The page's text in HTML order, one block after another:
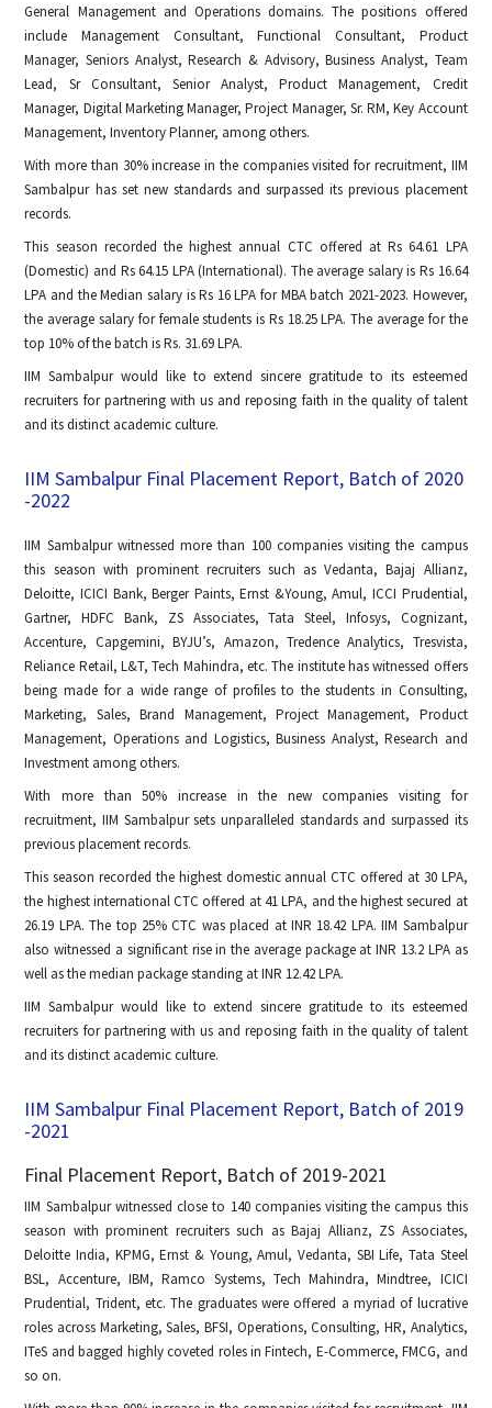
General Management and Operations domains. The positions offered
include Management Consultant, Functional Consultant, Product
Manager, Seniors Analyst, Research & Advisory, Business Analyst, Team
Lead, Sr Consultant, Senior Analyst, Product Management, Credit
Manager, Digital Marketing Manager, Project Manager, Sr. RM, Key Account
Management, Inventory Planner, among others.
With more than 30% increase in the companies visited for recruitment, IIM
Sambalpur has set new standards and surpassed its previous placement
records.
This season recorded the highest annual CTC offered at Rs 64.61 LPA
(Domestic) and Rs 64.15 LPA (International). The average salary is Rs 16.64
LPA and the Median salary is Rs 16 LPA for MBA batch 2021-2023. However,
the average salary for female students is Rs 18.25 LPA. The average for the
top 10% of the batch is Rs. 31.69 LPA.
IIM Sambalpur would like to extend sincere gratitude to its esteemed
recruiters for partnering with us and reposing faith in the quality of talent
and its distinct academic culture.
IIM Sambalpur Final Placement Report, Batch of 2020
-2022
IIM Sambalpur witnessed more than 100 companies visiting the campus
this season with prominent recruiters such as Vedanta, Bajaj Allianz,
Deloitte, ICICI Bank, Berger Paints, Ernst &Young, Amul, ICCI Prudential,
Gartner, HDFC Bank, ZS Associates, Tata Steel, Infosys, Cognizant,
Accenture, Capgemini, BYJU’s, Amazon, Tredence Analytics, Tresvista,
Reliance Retail, L&T, Tech Mahindra, etc. The institute has witnessed offers
being made for a wide range of profiles to the students in Consulting,
Marketing, Sales, Brand Management, Project Management, Product
Management, Operations and Logistics, Business Analyst, Research and
Investment among others.
With more than 50% increase in the new companies visiting for
recruitment, IIM Sambalpur sets unparalleled standards and surpassed its
previous placement records.
This season recorded the highest domestic annual CTC offered at 30 LPA,
the highest international CTC offered at 41 LPA, and the highest secured at
26.19 LPA. The top 25% CTC was placed at INR 18.42 LPA. IIM Sambalpur
also witnessed a significant rise in the average package at INR 13.2 LPA as
well as the median package standing at INR 12.42 LPA.
IIM Sambalpur would like to extend sincere gratitude to its esteemed
recruiters for partnering with us and reposing faith in the quality of talent
and its distinct academic culture.
IIM Sambalpur Final Placement Report, Batch of 2019
-2021
Final Placement Report, Batch of 2019-2021
IIM Sambalpur witnessed close to 140 companies visiting the campus this
season with prominent recruiters such as Bajaj Allianz, ZS Associates,
Deloitte India, KPMG, Ernst & Young, Amul, Vedanta, SBI Life, Tata Steel
BSL, Accenture, IBM, Ramco Systems, Tech Mahindra, Mindtree, ICICI
Prudential, Trident, etc. The graduates were offered a myriad of lucrative
roles across Marketing, Sales, BFSI, Operations, Consulting, HR, Analytics,
ITeS and bagged highly coveted roles in Fintech, E-Commerce, FMCG, and
so on.